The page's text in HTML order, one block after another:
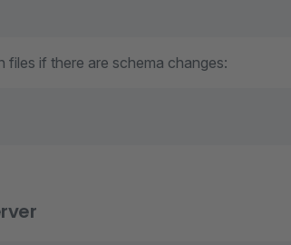
files if there are schema changes: